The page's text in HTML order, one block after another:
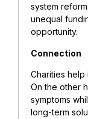
system
unequal
opportunity.
Connection
Charities help
On the other
symptoms
long-term